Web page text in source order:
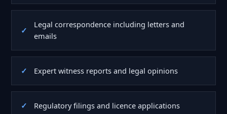
Legal correspondence including letters and
emails
Expert witness reports and legal opinions
Regulatory filings and licence applications